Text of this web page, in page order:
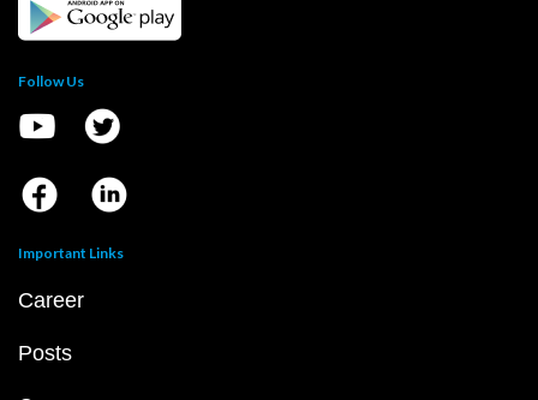
Follow Us
Important Links
Career
Posts